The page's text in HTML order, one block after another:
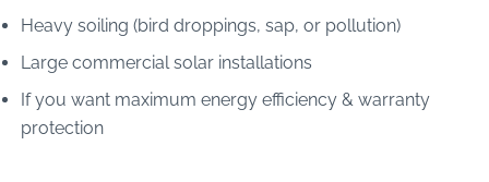
Heavy soiling (bird droppings, sap, or pollution)
Large commercial solar installations
If you want maximum energy efficiency & warranty
protection